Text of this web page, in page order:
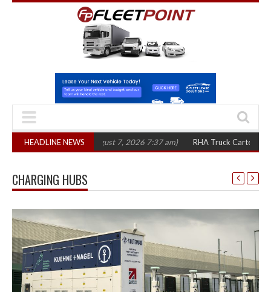
HEADLINE NEWS
years (August 7, 2026 7:37 am) RHA Truck Cartel Legal Action:
CHARGING HUBS